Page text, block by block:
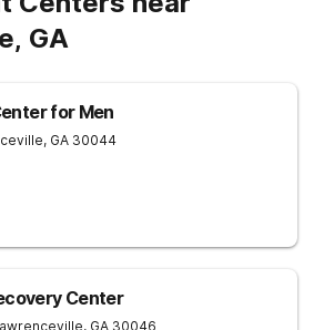
GA
for Men
, GA 30044
Center
, GA 30046